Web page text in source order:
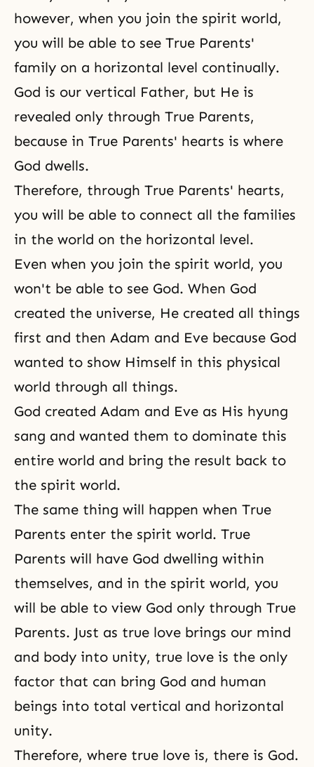
however, when you join the spirit world,
you will be able to see True Parents'
family on a horizontal level continually.
God is our vertical Father, but He is
revealed only through True Parents,
because in True Parents' hearts is where
God dwells.
Therefore, through True Parents' hearts,
you will be able to connect all the families
in the world on the horizontal level.
Even when you join the spirit world, you
won't be able to see God. When God
created the universe, He created all things
first and then Adam and Eve because God
wanted to show Himself in this physical
world through all things.
God created Adam and Eve as His hyung
sang and wanted them to dominate this
entire world and bring the result back to
the spirit world.
The same thing will happen when True
Parents enter the spirit world. True
Parents will have God dwelling within
themselves, and in the spirit world, you
will be able to view God only through True
Parents. Just as true love brings our mind
and body into unity, true love is the only
factor that can bring God and human
beings into total vertical and horizontal
unity.
Therefore, where true love is, there is God.